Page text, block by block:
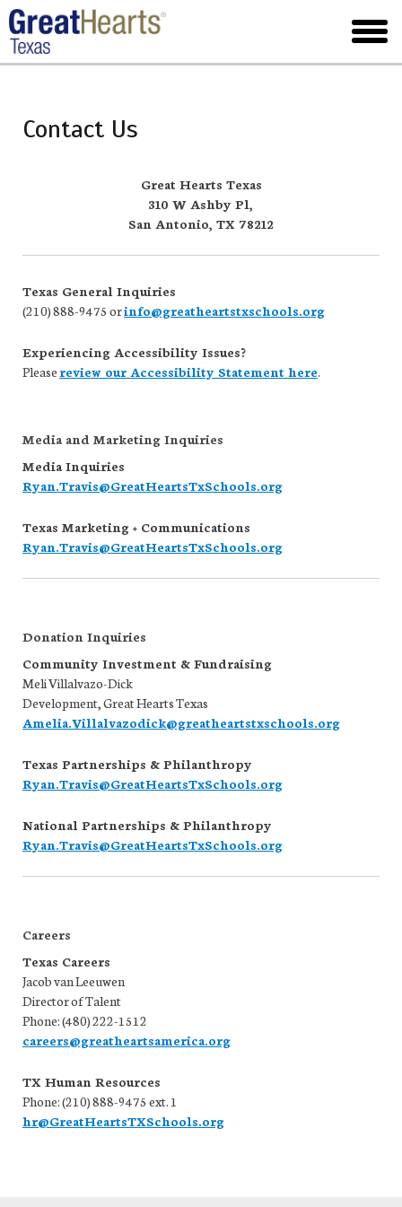
Skip
to
main
menu
Contact Us
Great Hearts Texas
310 W Ashby Pl,
San Antonio, TX 78212
Texas General Inquiries
(210) 888-9475 orinfo@greatheartstxschools.org
Experiencing Accessibility Issues?
Pleasereview our Accessibility Statement here.
Media and Marketing Inquiries
Media Inquiries
Ryan.Travis@GreatHeartsTxSchools.org
Texas Marketing + Communications
Ryan.Travis@GreatHeartsTxSchools.org
Donation Inquiries
Community Investment & Fundraising
Meli Villalvazo-Dick
Development, Great Hearts Texas
Amelia.Villalvazodick@greatheartstxschools.org
Texas Partnerships & Philanthropy
Ryan.Travis@GreatHeartsTxSchools.org
National Partnerships & Philanthropy
Ryan.Travis@GreatHeartsTxSchools.org
Careers
Texas Careers
Jacob van Leeuwen
Director of Talent
Phone: (480) 222-1512
careers@greatheartsamerica.org
TX Human Resources
Phone: (210) 888-9475 ext. 1
hr@GreatHeartsTXSchools.org